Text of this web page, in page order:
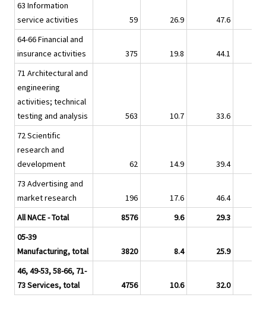
63 Information
service activities
59 26.9 47.6
64-66 Financial and
insurance activities
375 19.8 44.1
71 Architectural and
engineering
activities; technical
testing and analysis
563 10.7 33.6
72 Scientific
research and
development
62 14.9 39.4
73 Advertising and
market research
196 17.6 46.4
All NACE - Total
8576 9.6 29.3
05-39
Manufacturing, total
3820 8.4 25.9
46, 49-53, 58-66, 71-
73 Services, total
4756 10.6 32.0